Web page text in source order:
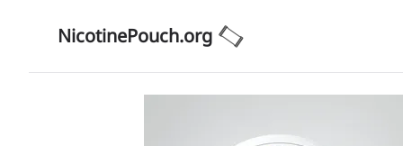
NicotinePouch.org